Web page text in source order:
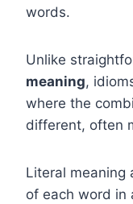
words.
Unlike
meaning,
where the
different, often
Literal meaning
of each word in